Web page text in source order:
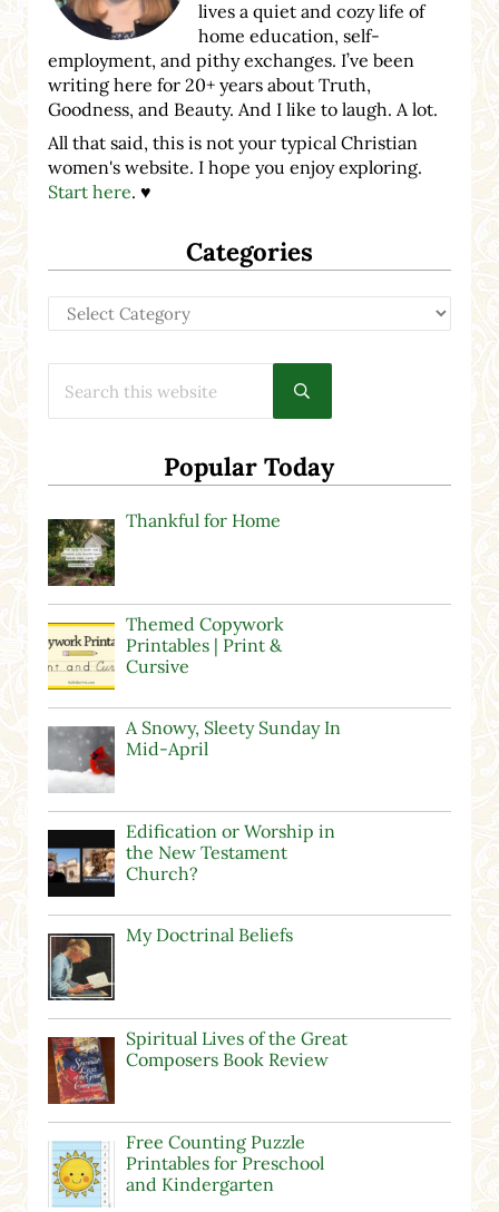
lives a quiet and cozy life of
home education, self-
employment, and pithy exchanges. I’ve been
writing here for 20+ years about Truth,
Goodness, and Beauty. And I like to laugh. A lot.
All that said, this is not your typical Christian
women's website. I hope you enjoy exploring.
Start here. ♥
Categories
Categories
Submit search
Popular Today
Thankful for Home
Themed Copywork
Printables | Print &
Cursive
A Snowy, Sleety Sunday In
Mid-April
Edification or Worship in
the New Testament
Church?
My Doctrinal Beliefs
Spiritual Lives of the Great
Composers Book Review
Free Counting Puzzle
Printables for Preschool
and Kindergarten